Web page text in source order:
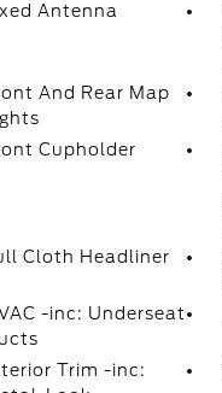
Antenna
And Rear Map
Cupholder
Cloth Headliner
-inc: Underseat
Trim -inc: